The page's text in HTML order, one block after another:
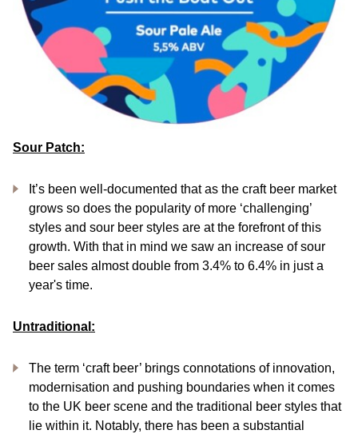
Sour Patch:
It’s been well-documented that as the craft beer market
grows so does the popularity of more ‘challenging’
styles and sour beer styles are at the forefront of this
growth. With that in mind we saw an increase of sour
beer sales almost double from 3.4% to 6.4% in just a
year's time.
Untraditional:
The term ‘craft beer’ brings connotations of innovation,
modernisation and pushing boundaries when it comes
to the UK beer scene and the traditional beer styles that
lie within it. Notably, there has been a substantial